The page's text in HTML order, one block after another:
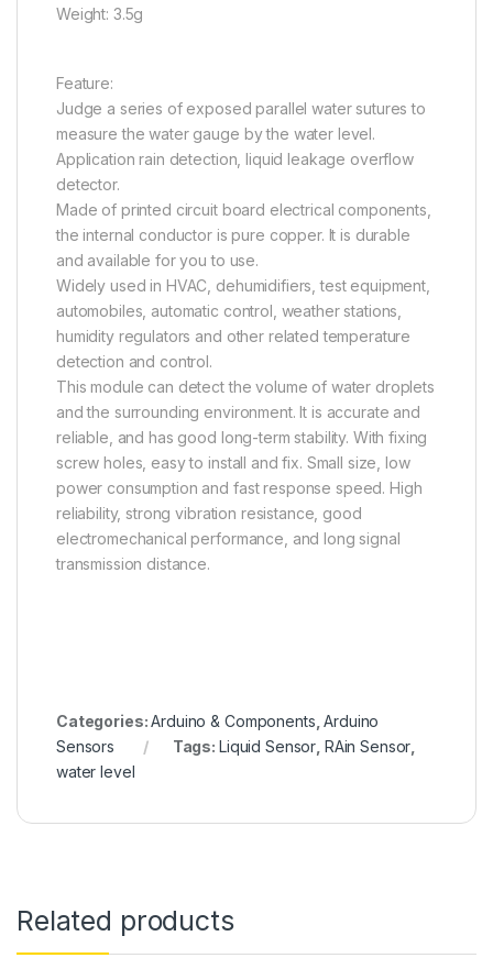
Weight: 3.5g
Feature:
Judge a series of exposed parallel water sutures to
measure the water gauge by the water level.
Application rain detection, liquid leakage overflow
detector.
Made of printed circuit board electrical components,
the internal conductor is pure copper. It is durable
and available for you to use.
Widely used in HVAC, dehumidifiers, test equipment,
automobiles, automatic control, weather stations,
humidity regulators and other related temperature
detection and control.
This module can detect the volume of water droplets
and the surrounding environment. It is accurate and
reliable, and has good long-term stability. With fixing
screw holes, easy to install and fix. Small size, low
power consumption and fast response speed. High
reliability, strong vibration resistance, good
electromechanical performance, and long signal
transmission distance.
Categories:Arduino & Components,Arduino
Sensors
Tags: Liquid Sensor, RAin Sensor,
water level
Related products